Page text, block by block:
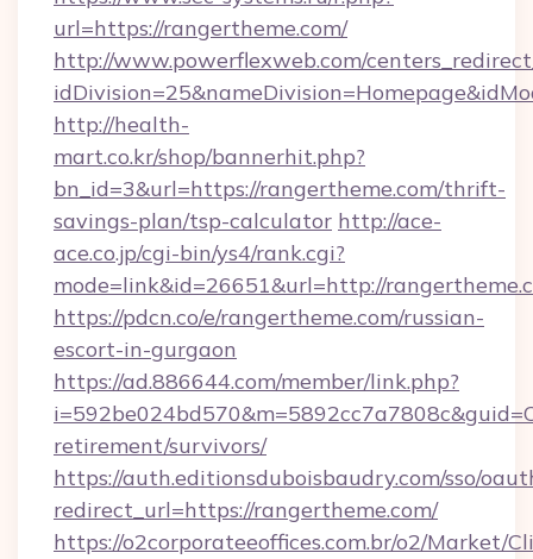
url=https://rangertheme.com/
http://www.powerflexweb.com/
http://health-
mart.co.kr/shop/bannerhit.php?
bn_id=3&url=https://rangertheme.com/thrift-
savings-plan/tsp-calculator http://ace-
ace.co.jp/cgi-bin/ys4/rank.cgi?
mode=link&id=26651&url=http://
https://pdcn.co/e/rangertheme.com/russian-
escort-in-gurgaon
https://ad.886644.com/member/link.php?
retirement/survivors/
https://auth.editionsduboisbaudry.com/sso/
redirect_url=https://rangertheme.com/
https://o2corporateeoffices.com.br/o2/Market/